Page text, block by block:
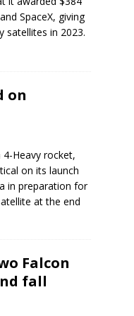
SpaceX, giving
satellites in 2023.
on
Heavy rocket,
on its launch
in preparation for
at the end
Falcon
fall